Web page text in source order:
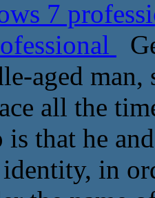
7
aged
all the
is that he
identity, in